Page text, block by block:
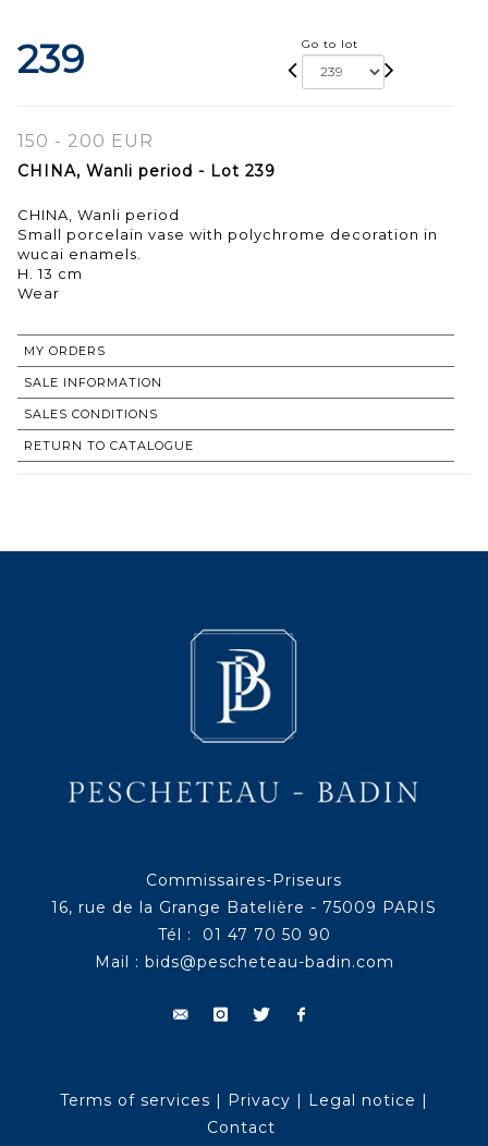
239 Go to lot
150 - 200 EUR
CHINA, Wanli period - Lot 239
CHINA, Wanli period
Small porcelain vase with polychrome decoration in
wucai enamels.
H. 13 cm
Wear
MY ORDERS
SALE INFORMATION
SALES CONDITIONS
RETURN TO CATALOGUE
Commissaires-Priseurs
16, rue de la Grange Batelière - 75009 PARIS
Tél : 01 47 70 50 90
Mail : bids@pescheteau-badin.com
Terms of services | Privacy | Legal notice |
Contact